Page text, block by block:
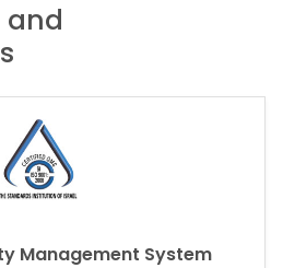
Management System